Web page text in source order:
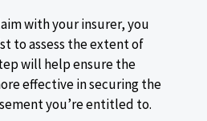
with your insurer, you
to assess the extent of
will help ensure the
effective in securing the
you’re entitled to.